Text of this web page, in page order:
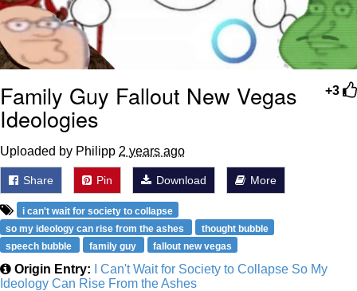
+3
Family Guy Fallout New Vegas
Ideologies
Uploaded by Philipp 2 years ago
Share Pin Download More
i can't wait for society to collapse
so my ideology can rise from the ashes
thought bubble
speech bubble
family guy fallout new vegas
Origin Entry:
I Can't Wait for Society to Collapse So My
Ideology Can Rise From the Ashes